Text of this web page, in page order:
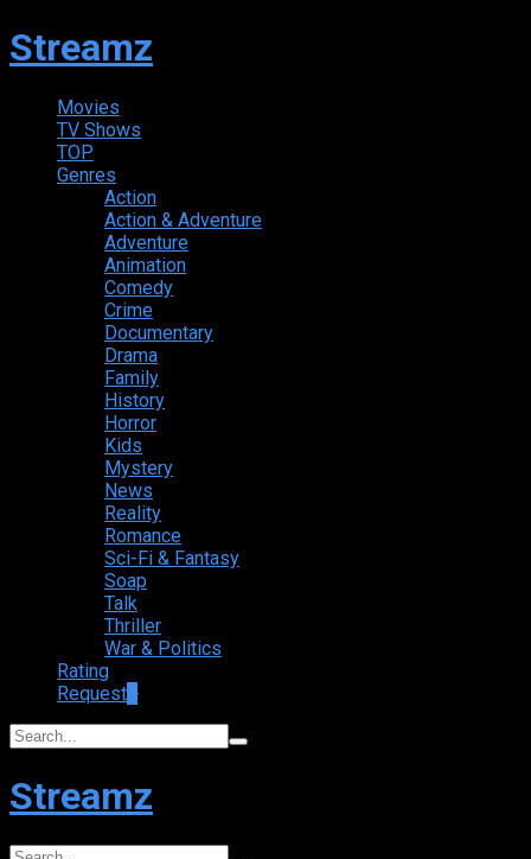
Streamz
Movies
TV Shows
TOP
Genres
Action
Action & Adventure
Adventure
Animation
Comedy
Crime
Documentary
Drama
Family
History
Horror
Kids
Mystery
News
Reality
Romance
Sci-Fi & Fantasy
Soap
Talk
Thriller
War & Politics
Rating
Request
Streamz